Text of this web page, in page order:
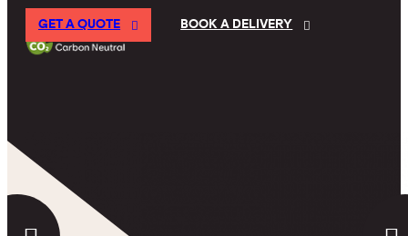
GET A QUOTE BOOK A DELIVERY